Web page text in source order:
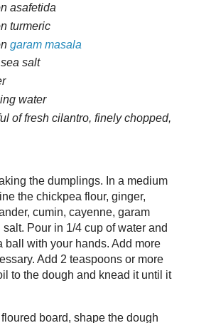
asafetida
turmeric
garam masala
salt
water
of fresh cilantro, finely chopped,
the dumplings. In a medium
the chickpea flour, ginger,
cumin, cayenne, garam
Pour in 1/4 cup of water and
ball with your hands. Add more
Add 2 teaspoons or more
to the dough and knead it until it
board, shape the dough